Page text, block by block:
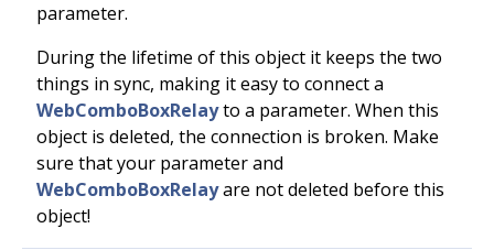
parameter.
During the lifetime of this object it keeps the two
things in sync, making it easy to connect a
WebComboBoxRelayto a parameter. When this
object is deleted, the connection is broken. Make
sure that your parameter and
WebComboBoxRelayare not deleted before this
object!